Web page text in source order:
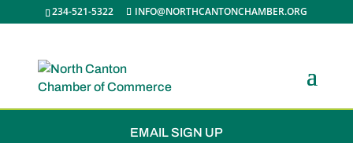
234-521-5322 INFO@NORTHCANTONCHAMBER.ORG
JOIN THE CHAMBER
EMAIL SIGN UP